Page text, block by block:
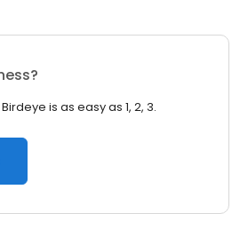
is as easy as 1, 2, 3.